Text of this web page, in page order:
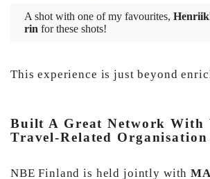
A shot with one of my favourites,
rin for these shots!
This experience is just beyond
Built A Great Network With
Travel-Related Organisation
NBE Finland is held jointly with